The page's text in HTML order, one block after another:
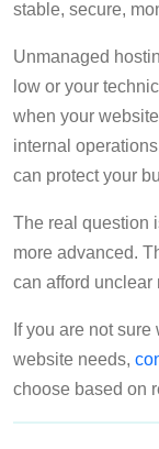
stable, secure,
Unmanaged
low or your
when your
internal
can protect your
The real question
more advanced.
can afford unclear
If you are not
website needs,
choose based on